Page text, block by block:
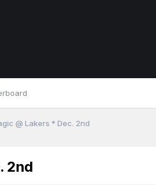
@ Lakers * Dec. 2nd
2nd